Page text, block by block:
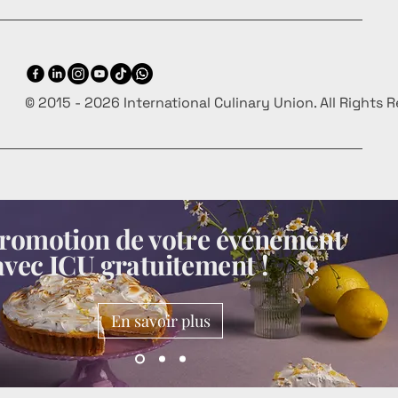
© 2015 - 2026 International Culinary Union. All Rights
de votre événement
ICU gratuitement !
En savoir plus